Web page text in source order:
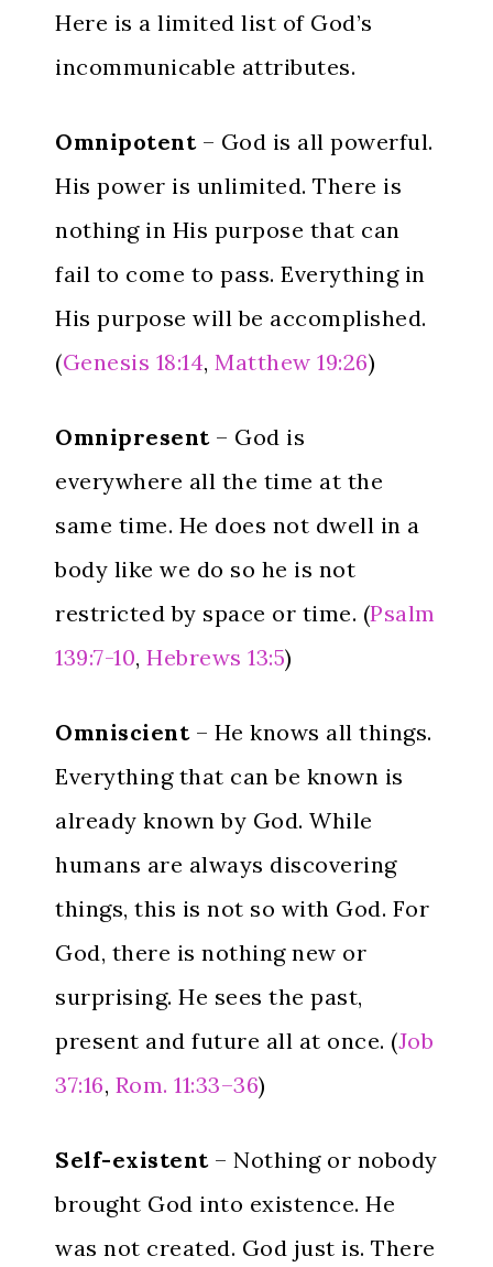
Here is a limited list of God’s
incommunicable attributes.
Omnipotent– God is all powerful.
His power is unlimited. There is
nothing in His purpose that can
fail to come to pass. Everything in
His purpose will be accomplished.
(Genesis 18:14, Matthew 19:26)
Omnipresent– God is
everywhere all the time at the
same time. He does not dwell in a
body like we do so he is not
restricted by space or time. (Psalm
139:7-10, Hebrews 13:5)
Omniscient– He knows all things.
Everything that can be known is
already known by God. While
humans are always discovering
things, this is not so with God. For
God, there is nothing new or
surprising. He sees the past,
present and future all at once. (Job
37:16, Rom. 11:33–36)
Self-existent– Nothing or nobody
brought God into existence. He
was not created. God just is. There